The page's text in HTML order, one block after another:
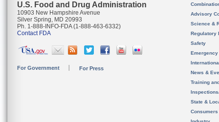
U.S. Food and Drug Administration
10903 New Hampshire Avenue
Silver Spring, MD 20993
Ph. 1-888-INFO-FDA (1-888-463-6332)
Contact FDA
For Government For Press
Advisory
Science &
Regulatory
Safety
News &
Training
State &
Consumers